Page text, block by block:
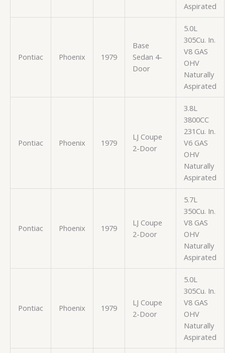
Aspirated
Pontiac Phoenix 1979
Base
Sedan 4-
Door
5.0L
305Cu. In.
V8 GAS
OHV
Naturally
Aspirated
Pontiac Phoenix 1979
LJ Coupe
2-Door
3.8L
3800CC
231Cu. In.
V6 GAS
OHV
Naturally
Aspirated
Pontiac Phoenix 1979
LJ Coupe
2-Door
5.7L
350Cu. In.
V8 GAS
OHV
Naturally
Aspirated
Pontiac Phoenix 1979
LJ Coupe
2-Door
5.0L
305Cu. In.
V8 GAS
OHV
Naturally
Aspirated